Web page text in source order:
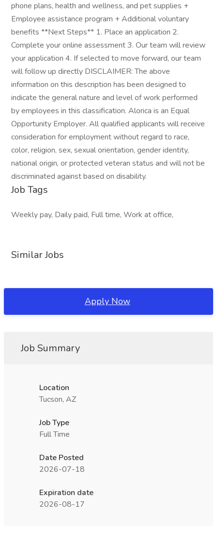
phone plans, health and wellness, and pet supplies +
Employee assistance program + Additional voluntary
benefits **Next Steps** 1. Place an application 2.
Complete your online assessment 3. Our team will review
your application 4. If selected to move forward, our team
will follow up directly DISCLAIMER: The above
information on this description has been designed to
indicate the general nature and level of work performed
by employees in this classification. Alorica is an Equal
Opportunity Employer. All qualified applicants will receive
consideration for employment without regard to race,
color, religion, sex, sexual orientation, gender identity,
national origin, or protected veteran status and will not be
discriminated against based on disability.
Job Tags
Weekly pay, Daily paid, Full time, Work at office,
Similar Jobs
Apply Now
Job Summary
Location
Tucson, AZ
Job Type
Full Time
Date Posted
2026-07-18
Expiration date
2026-08-17